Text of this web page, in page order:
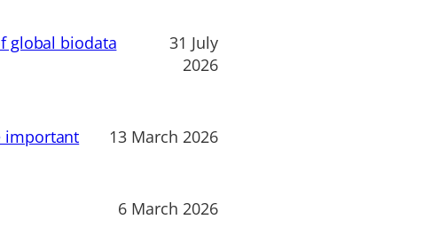
global biodata
31 July
2026
important 13 March 2026
6 March 2026